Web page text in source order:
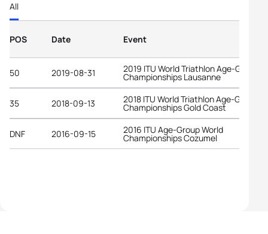
All
POS Date Event
50 2019-08-31 2019 ITU World Triathlon Age-Group
Championships Lausanne
35 2018-09-13 2018 ITU World Triathlon Age-Group
Championships Gold Coast
DNF 2016-09-15 2016 ITU Age-Group World
Championships Cozumel